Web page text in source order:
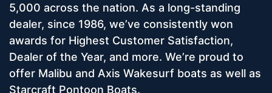
5,000 across the nation. As a long-standing
dealer, since 1986, we’ve consistently won
awards for Highest Customer Satisfaction,
Dealer of the Year, and more. We’re proud to
offer Malibu and Axis Wakesurf boats as well as
Starcraft Pontoon Boats.